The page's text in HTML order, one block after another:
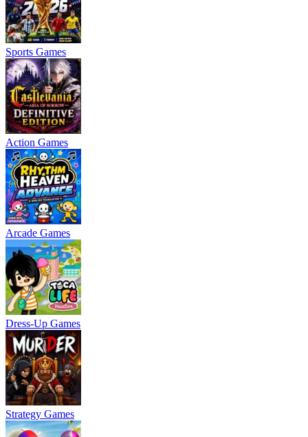
Sports Games
Action Games
Arcade Games
Dress-Up Games
Strategy Games